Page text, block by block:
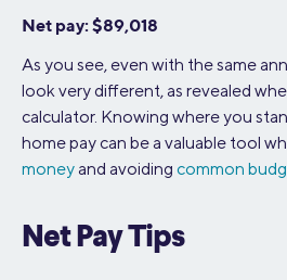
Net pay: $89,018
As you see, even with the same
look very different, as revealed
calculator. Knowing where you
home pay can be a valuable tool
money and avoiding common
Net Pay Tips